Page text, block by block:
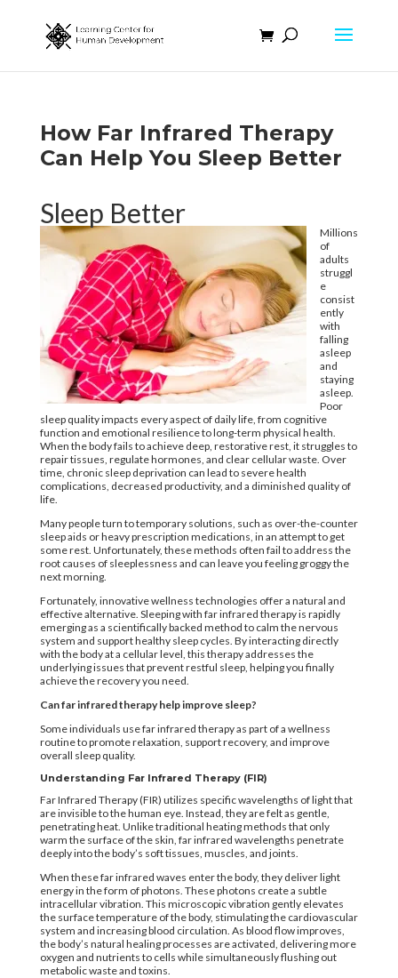
How Far Infrared Therapy
Can Help You Sleep Better
Sleep Better
Millions
of
adults
struggl
e
consist
ently
with
falling
asleep
and
staying
asleep.
Poor
sleep quality impacts every aspect of daily life, from cognitive
function and emotional resilience to long-term physical health.
When the body fails to achieve deep, restorative rest, it struggles to
repair tissues, regulate hormones, and clear cellular waste. Over
time, chronic sleep deprivation can lead to severe health
complications, decreased productivity, and a diminished quality of
life.
Many people turn to temporary solutions, such as over-the-counter
sleep aids or heavy prescription medications, in an attempt to get
some rest. Unfortunately, these methods often fail to address the
root causes of sleeplessness and can leave you feeling groggy the
next morning.
Fortunately, innovative wellness technologies offer a natural and
effective alternative. Sleeping with far infrared therapy is rapidly
emerging as a scientifically backed method to calm the nervous
system and support healthy sleep cycles. By interacting directly
with the body at a cellular level, this therapy addresses the
underlying issues that prevent restful sleep, helping you finally
achieve the recovery you need.
Can far infrared therapy help improve sleep?
Some individuals use far infrared therapy as part of a wellness
routine to promote relaxation, support recovery, and improve
overall sleep quality.
Understanding Far Infrared Therapy (FIR)
Far Infrared Therapy (FIR) utilizes specific wavelengths of light that
are invisible to the human eye. Instead, they are felt as gentle,
penetrating heat. Unlike traditional heating methods that only
warm the surface of the skin, far infrared wavelengths penetrate
deeply into the body’s soft tissues, muscles, and joints.
When these far infrared waves enter the body, they deliver light
energy in the form of photons. These photons create a subtle
intracellular vibration. This microscopic vibration gently elevates
the surface temperature of the body, stimulating the cardiovascular
system and increasing blood circulation. As blood flow improves,
the body’s natural healing processes are activated, delivering more
oxygen and nutrients to cells while simultaneously flushing out
metabolic waste and toxins.